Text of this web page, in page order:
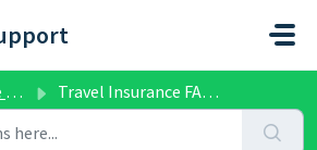
Travel Insurance FAQs